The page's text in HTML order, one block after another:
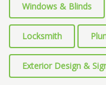
Windows & Blinds
Locksmith
Exterior Design &